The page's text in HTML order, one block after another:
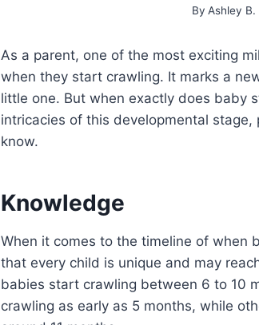
By Ashley B.
As a parent, one of the most exciting
when they start crawling. It marks a
little one. But when exactly does baby
intricacies of this developmental
know.
Knowledge
When it comes to the timeline of when
that every child is unique and may
babies start crawling between 6 to 10
crawling as early as 5 months, while